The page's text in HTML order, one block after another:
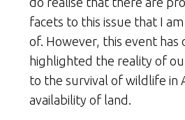
facets to this issue that I
of. However, this event has
highlighted the reality of
to the survival of wildlife in
availability of land.